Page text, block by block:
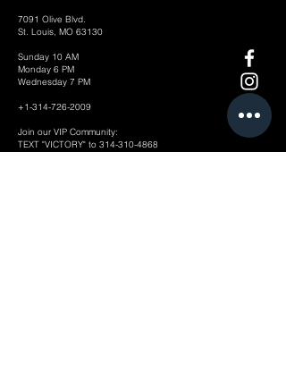
7091 Olive Blvd.
St. Louis, MO 63130
Sunday 10 AM
Monday 6 PM
Wednesday 7 PM
+1-314-726-2009
Join our VIP Community:
TEXT "VICTORY" to 314-310-4868